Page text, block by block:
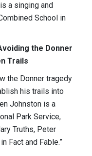
a singing and
School in
the Donner
Trails
the Donner tragedy
his trails into
Johnston is a
Park Service,
Truths, Peter
Fact and Fable.”